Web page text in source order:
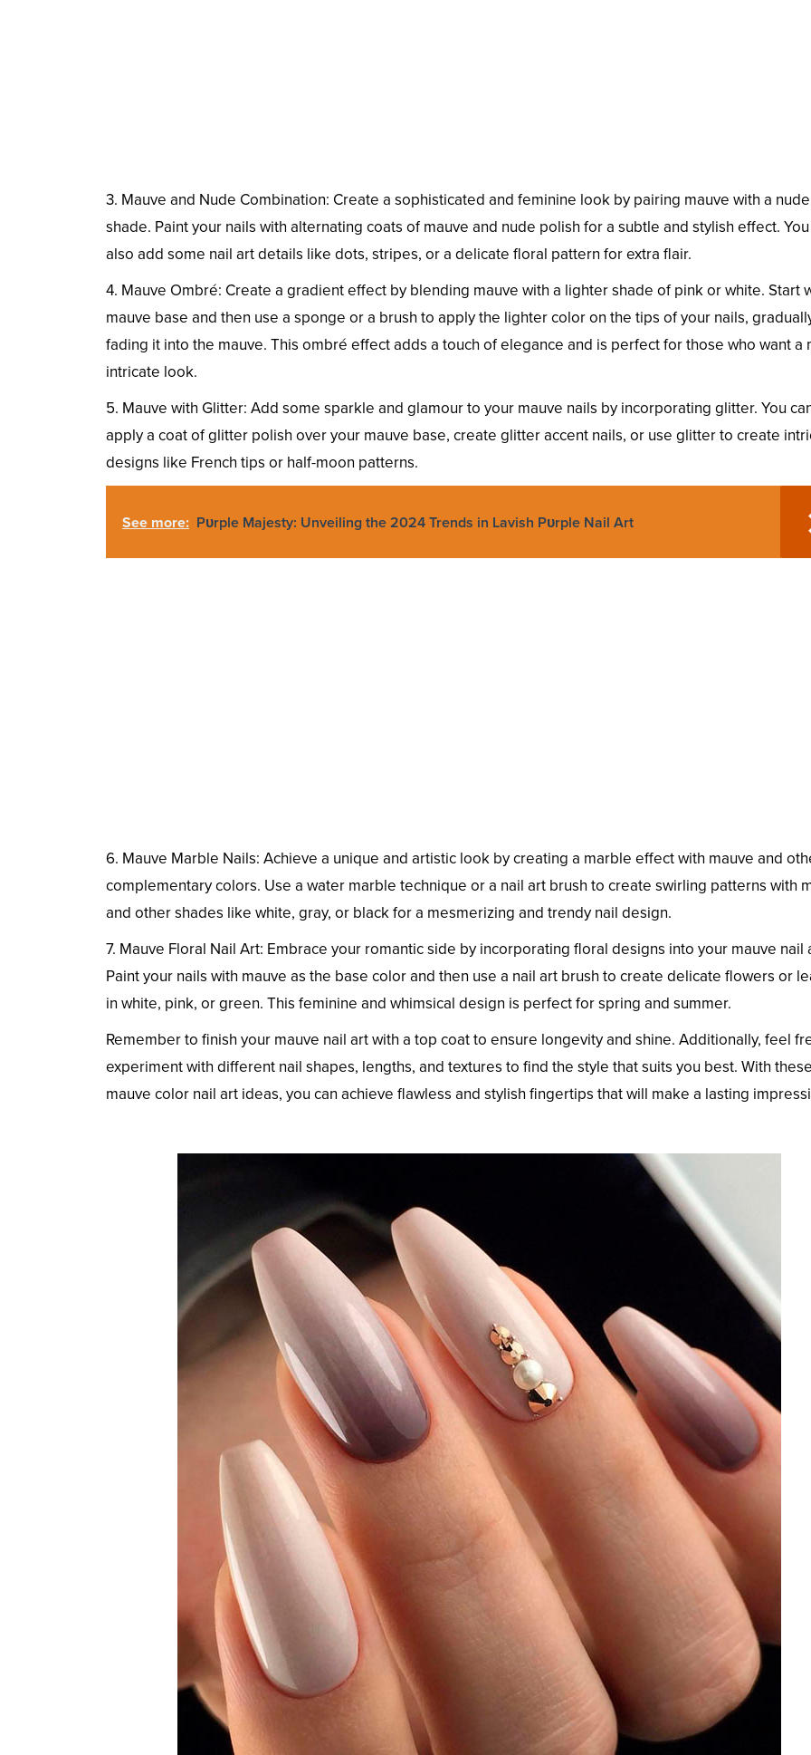
3. Mauve and Nude Combination: Create a sophisticated and feminine look by pairing mauve with a nude
shade. Paint your nails with alternating coats of mauve and nude polish for a subtle and stylish effect. You
also add some nail art details like dots, stripes, or a delicate floral pattern for extra flair.
4. Mauve Ombré: Create a gradient effect by blending mauve with a lighter shade of pink or white. Start
mauve base and then use a sponge or a brush to apply the lighter color on the tips of your nails,
fading it into the mauve. This ombré effect adds a touch of elegance and is perfect for those who want a
intricate look.
5. Mauve with Glitter: Add some sparkle and glamour to your mauve nails by incorporating glitter. You
apply a coat of glitter polish over your mauve base, create glitter accent nails, or use glitter to create
designs like French tips or half-moon patterns.
See more: Pυrple Majesty: Unveiling the 2024 Trends in Lavish Pυrple Nail Art
6. Mauve Marble Nails: Achieve a unique and artistic look by creating a marble effect with mauve and
complementary colors. Use a water marble technique or a nail art brush to create swirling patterns with
and other shades like white, gray, or black for a mesmerizing and trendy nail design.
7. Mauve Floral Nail Art: Embrace your romantic side by incorporating floral designs into your mauve nail
Paint your nails with mauve as the base color and then use a nail art brush to create delicate flowers or
in white, pink, or green. This feminine and whimsical design is perfect for spring and summer.
Remember to finish your mauve nail art with a top coat to ensure longevity and shine. Additionally, feel
experiment with different nail shapes, lengths, and textures to find the style that suits you best. With these
mauve color nail art ideas, you can achieve flawless and stylish fingertips that will make a lasting